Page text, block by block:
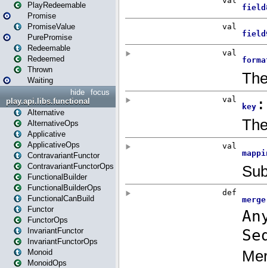
PlayRedeemable
Promise
PromiseValue
PurePromise
Redeemable
Redeemed
Thrown
Waiting
focus
hide
play.api.libs.functional
Alternative
AlternativeOps
Applicative
ApplicativeOps
ContravariantFunctor
ContravariantFunctorOps
FunctionalBuilder
FunctionalBuilderOps
FunctionalCanBuild
Functor
FunctorOps
InvariantFunctor
InvariantFunctorOps
Monoid
MonoidOps